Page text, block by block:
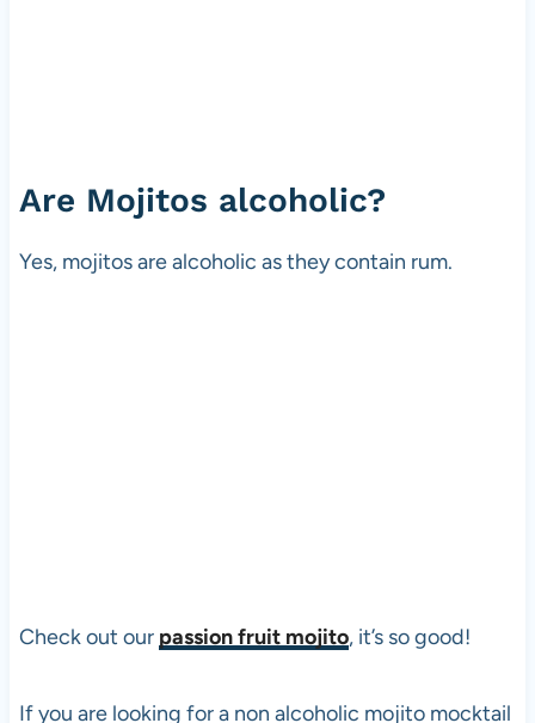
Are Mojitos alcoholic?
Yes, mojitos are alcoholic as they contain rum.
Check out our passion fruit mojito, it’s so good!
If you are looking for a non alcoholic mojito mocktail